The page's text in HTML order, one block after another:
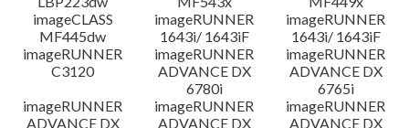
imageCLASS
MF445dw
imageRUNNER
1643i/ 1643iF
imageRUNNER
1643i/ 1643iF
imageRUNNER
C3120
imageRUNNER
ADVANCE DX
6780i
imageRUNNER
ADVANCE DX
6765i
imageRUNNER
ADVANCE DX
imageRUNNER
ADVANCE DX
imageRUNNER
ADVANCE DX